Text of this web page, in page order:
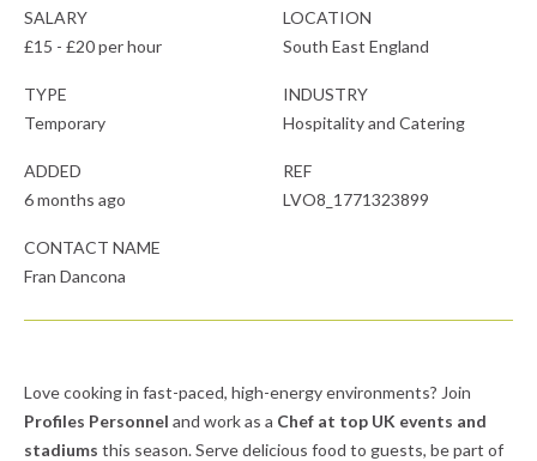
SALARY
£15 - £20 per hour
LOCATION
South East England
TYPE
Temporary
INDUSTRY
Hospitality and Catering
ADDED
6 months ago
REF
LVO8_1771323899
CONTACT NAME
Fran Dancona
Love cooking in fast-paced, high-energy environments? Join
Profiles Personnel and work as a Chef at top UK events and
stadiums this season. Serve delicious food to guests, be part of